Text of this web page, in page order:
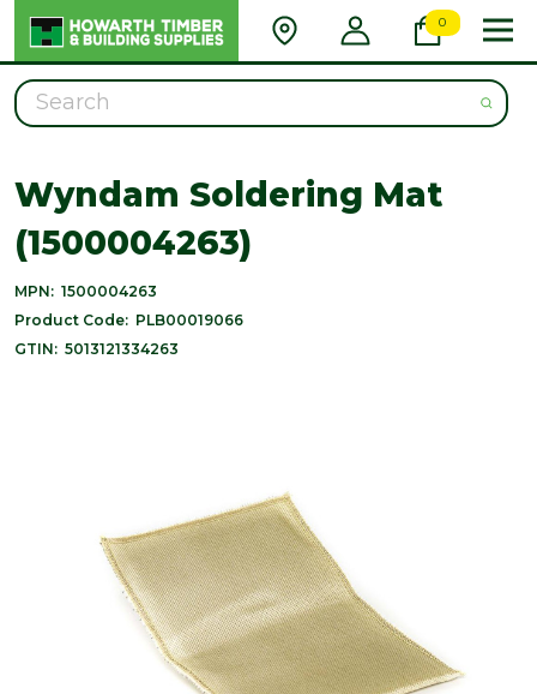
0
Search
Wyndam Soldering Mat
(1500004263)
MPN: 1500004263
Product Code: PLB00019066
GTIN: 5013121334263